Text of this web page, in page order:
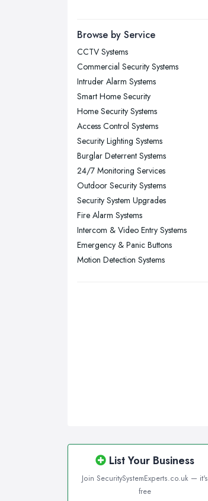
Newcastle upon Tyne, Tyne and
Nottingham, Nottinghamshire
Plymouth, Devon
Sheffield, South Yorkshire
Stockport, Greater Manchester
Sunderland, Tyne and Wear
Swansea, Swansea
Wakefield, West Yorkshire
Walsall, West Midlands
Wigan, Greater Manchester
Wirral, Merseyside
Browse by Service
CCTV Systems
Commercial Security Systems
Intruder Alarm Systems
Smart Home Security
Home Security Systems
Access Control Systems
Security Lighting Systems
Burglar Deterrent Systems
24/7 Monitoring Services
Outdoor Security Systems
Security System Upgrades
Fire Alarm Systems
Intercom & Video Entry Systems
Emergency & Panic Buttons
Motion Detection Systems
List Your Business
Join SecuritySystemExperts.co.uk — it's
free